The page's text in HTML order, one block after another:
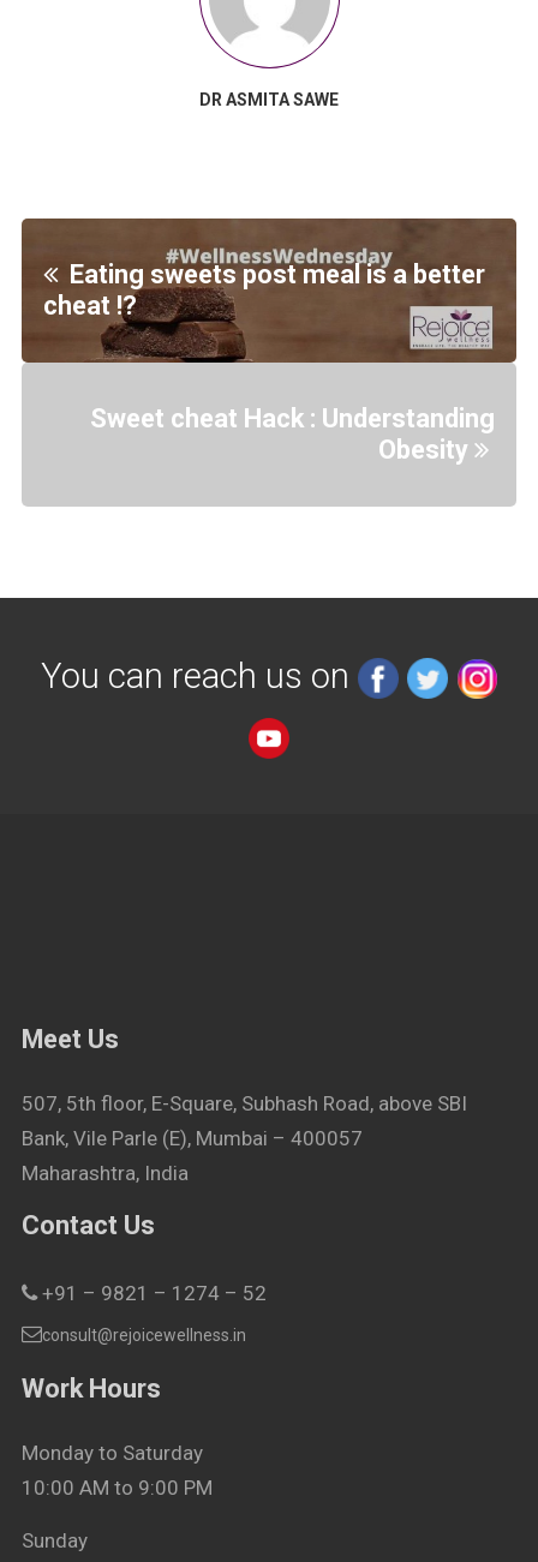
DR ASMITA SAWE
Eating sweets post meal is a better
cheat !?
Sweet cheat Hack : Understanding
Obesity
You can reach us on
Meet Us
507, 5th floor, E-Square, Subhash Road, above SBI
Bank, Vile Parle (E), Mumbai – 400057
Maharashtra, India
Contact Us
+91 – 9821 – 1274 – 52
consult@rejoicewellness.in
Work Hours
Monday to Saturday
10:00 AM to 9:00 PM
Sunday